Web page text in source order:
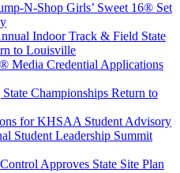
N-Shop Girls’ Sweet 16® Set
Indoor Track & Field State
to Louisville
Media Credential Applications
Championships Return to
for KHSAA Student Advisory
Student Leadership Summit
Approves State Site Plan